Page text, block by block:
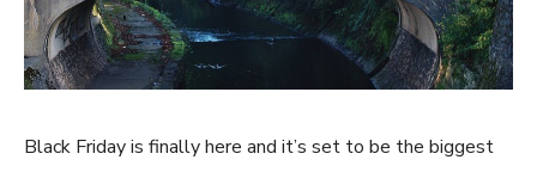
Black Friday is finally here and it’s set to be the biggest